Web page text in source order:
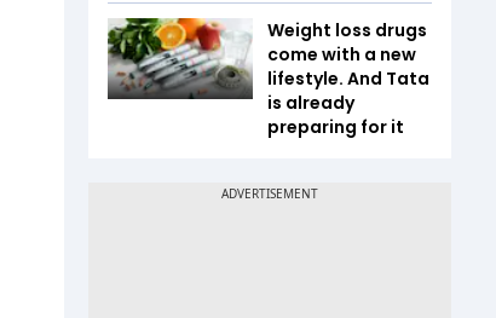
Weight loss drugs
come with a new
lifestyle. And Tata
is already
preparing for it